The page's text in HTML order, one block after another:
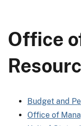
Office
Budget and
Office of